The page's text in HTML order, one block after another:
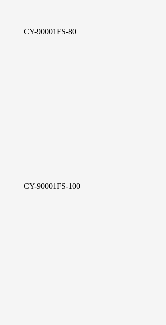
CY-90001FS-80
CY-90001FS-100